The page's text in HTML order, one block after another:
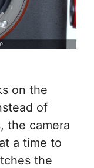
on the
of
the camera
a time to
the